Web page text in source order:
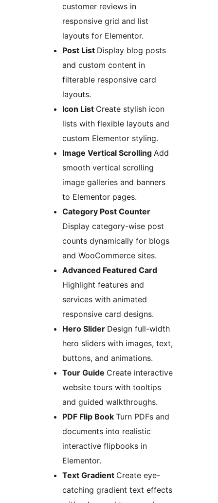
customer reviews in
responsive grid and list
layouts for Elementor.
Post List Display blog posts
and custom content in
filterable responsive card
layouts.
Icon List Create stylish icon
lists with flexible layouts and
custom Elementor styling.
Image Vertical Scrolling Add
smooth vertical scrolling
image galleries and banners
to Elementor pages.
Category Post Counter
Display category-wise post
counts dynamically for blogs
and WooCommerce sites.
Advanced Featured Card
Highlight features and
services with animated
responsive card designs.
Hero Slider Design full-width
hero sliders with images, text,
buttons, and animations.
Tour Guide Create interactive
website tours with tooltips
and guided walkthroughs.
PDF Flip Book Turn PDFs and
documents into realistic
interactive flipbooks in
Elementor.
Text Gradient Create eye-
catching gradient text effects